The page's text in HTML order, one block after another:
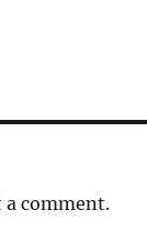
a comment.